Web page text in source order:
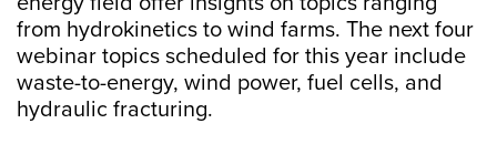
from hydrokinetics to wind farms. The next four
webinar topics scheduled for this year include
waste-to-energy, wind power, fuel cells, and
hydraulic fracturing.